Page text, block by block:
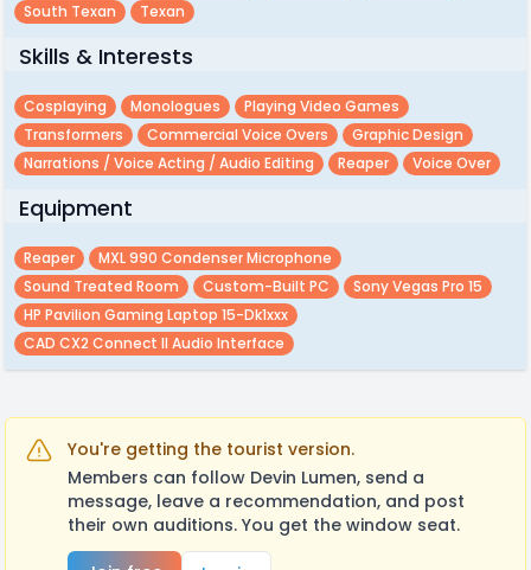
South Texan
Texan
Skills & Interests
Cosplaying Monologues
Playing Video Games
Transformers
Commercial Voice Overs
Graphic Design
Narrations / Voice Acting / Audio Editing
Reaper Voice Over
Equipment
Reaper
MXL 990 Condenser Microphone
Sound Treated Room
Custom-Built PC
Sony Vegas Pro 15
HP Pavilion Gaming Laptop 15-Dk1xxx
CAD CX2 Connect II Audio Interface
You're getting the tourist version.
Members can follow Devin Lumen, send a
message, leave a recommendation, and post
their own auditions. You get the window seat.